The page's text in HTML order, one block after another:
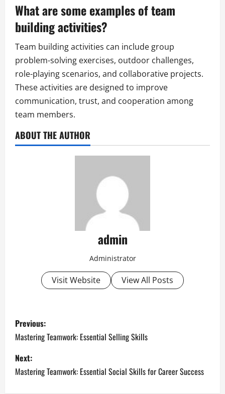
What are some examples of team
building activities?
Team building activities can include group
problem-solving exercises, outdoor challenges,
role-playing scenarios, and collaborative projects.
These activities are designed to improve
communication, trust, and cooperation among
team members.
ABOUT THE AUTHOR
admin
Administrator
Visit Website View All Posts
P
o
s
t
Previous:
Mastering Teamwork: Essential Selling Skills
Next:
Mastering Teamwork: Essential Social Skills for Career Success